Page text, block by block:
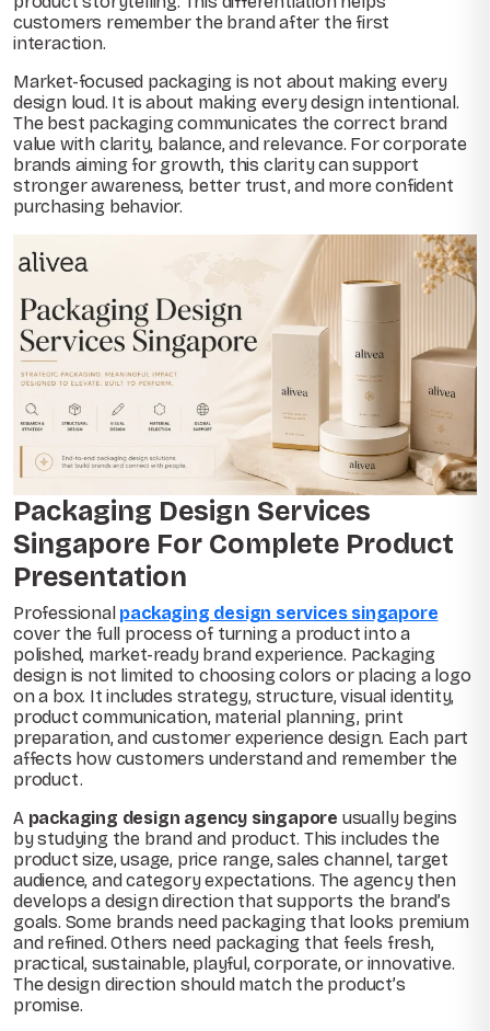
customers remember the brand after the first
interaction.
Market-focused packaging is not about making every
design loud. It is about making every design intentional.
The best packaging communicates the correct brand
value with clarity, balance, and relevance. For corporate
brands aiming for growth, this clarity can support
stronger awareness, better trust, and more confident
purchasing behavior.
Packaging Design Services
Singapore For Complete Product
Presentation
Professional packaging design services singapore
cover the full process of turning a product into a
polished, market-ready brand experience. Packaging
design is not limited to choosing colors or placing a logo
on a box. It includes strategy, structure, visual identity,
product communication, material planning, print
preparation, and customer experience design. Each part
affects how customers understand and remember the
product.
A packaging design agency singapore usually begins
by studying the brand and product. This includes the
product size, usage, price range, sales channel, target
audience, and category expectations. The agency then
develops a design direction that supports the brand’s
goals. Some brands need packaging that looks premium
and refined. Others need packaging that feels fresh,
practical, sustainable, playful, corporate, or innovative.
The design direction should match the product’s
promise.